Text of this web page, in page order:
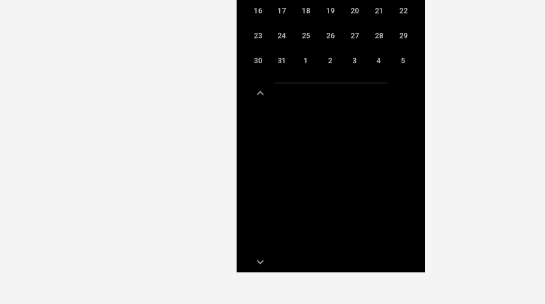
16 17 18 19 20 21 22
23 24 25 26 27 28 29
30 31 1 2 3 4 5